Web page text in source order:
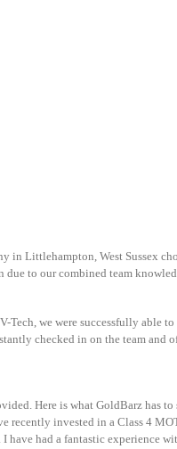
Littlehampton, West Sussex
to our combined team
Tech, we were successfully able
checked in on the team and
Here is what GoldBarz has to
recently invested in a Class 4
had a fantastic experience